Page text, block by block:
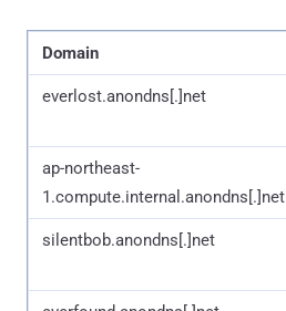
Domain
everlost.anondns[.]net
ap-northeast-
1.compute.internal.anondns[.]net
silentbob.anondns[.]net